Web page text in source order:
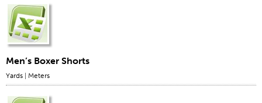
Men’s Boxer Shorts
Yards | Meters